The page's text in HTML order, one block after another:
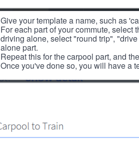
Give your template a name, such as
For each part of your commute, select
driving alone, select "round trip",
alone part.
Repeat this for the carpool part, and
Once you've done so, you will have a